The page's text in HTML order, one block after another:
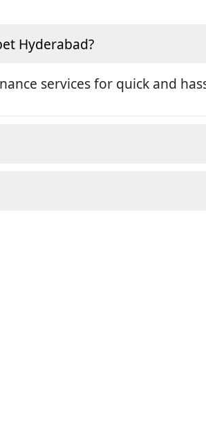
Hyderabad?
services for quick and